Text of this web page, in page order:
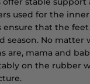
used for the
ensure that the
season. No matter
are, mama and
on the rubber